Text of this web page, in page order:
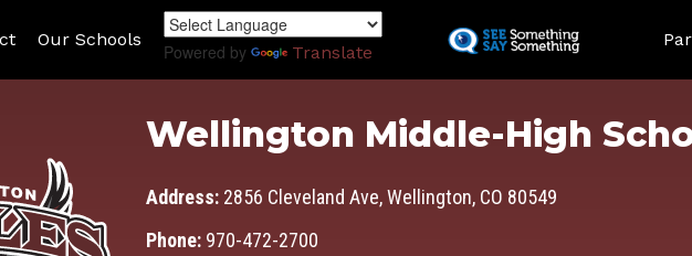
to
main
content
Our Schools
Powered by Translate
Wellington Middle-High
Address: 2856 Cleveland Ave, Wellington, CO 80549
Phone: 970-472-2700